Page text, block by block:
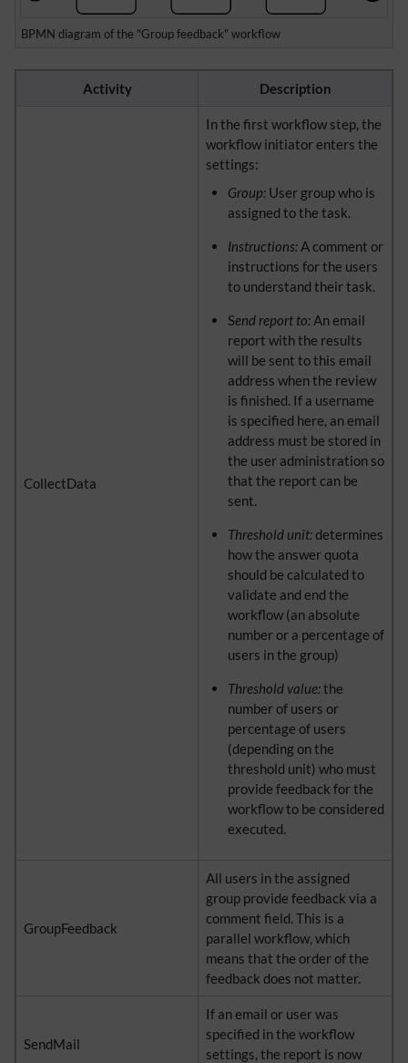
BPMN diagram of the "Group feedback" workflow
Activity Description
CollectData
In the first workflow step, the
workflow initiator enters the
settings:
Group: User group who is
assigned to the task.
Instructions: A comment or
instructions for the users
to understand their task.
Send report to: An email
report with the results
will be sent to this email
address when the review
is finished. If a username
is specified here, an email
address must be stored in
the user administration so
that the report can be
sent.
Threshold unit:determines
how the answer quota
should be calculated to
validate and end the
workflow (an absolute
number or a percentage of
users in the group)
Threshold value:the
number of users or
percentage of users
(depending on the
threshold unit) who must
provide feedback for the
workflow to be considered
executed.
GroupFeedback
All users in the assigned
group provide feedback via a
comment field. This is a
parallel workflow, which
means that the order of the
feedback does not matter.
SendMail
If an email or user was
specified in the workflow
settings, the report is now